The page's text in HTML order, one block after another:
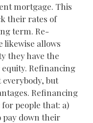
mortgage. This
their rates of
term. Re-
likewise allows
they have the
Refinancing
everybody, but
Refinancing
people that: a)
pay down their